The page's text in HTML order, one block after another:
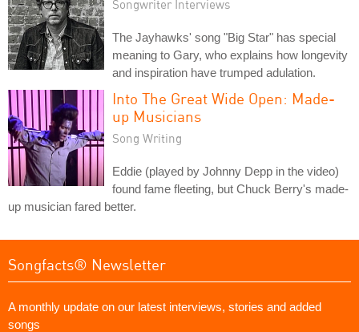
Songwriter Interviews
The Jayhawks' song "Big Star" has special
meaning to Gary, who explains how longevity
and inspiration have trumped adulation.
Into The Great Wide Open: Made-
up Musicians
Song Writing
Eddie (played by Johnny Depp in the video)
found fame fleeting, but Chuck Berry's made-
up musician fared better.
Songfacts® Newsletter
A monthly update on our latest interviews, stories and added
songs